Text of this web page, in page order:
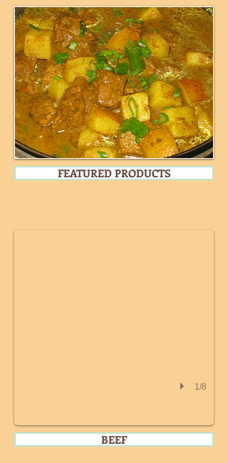
FEATURED PRODUCTS
1/8
BEEF